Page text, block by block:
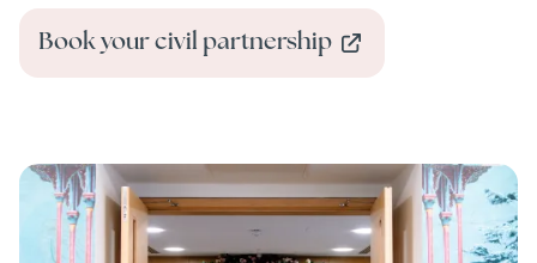
Book your civil partnership
Image